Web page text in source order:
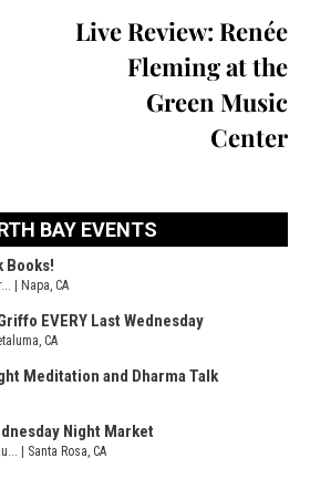
Live Review: Renée
Fleming at the
Green Music
Center